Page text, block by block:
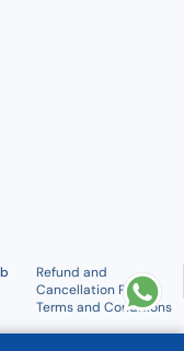
Refund and
Cancellation Policy
Terms and Conditions